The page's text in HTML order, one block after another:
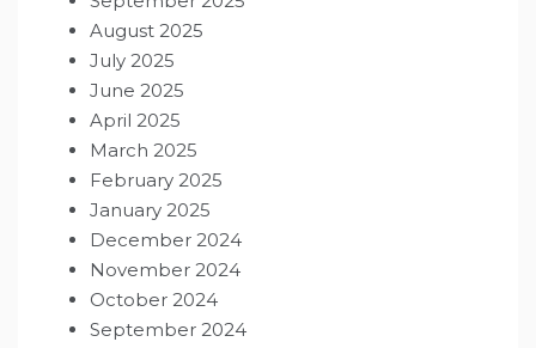
August 2025
July 2025
June 2025
April 2025
March 2025
February 2025
January 2025
December 2024
November 2024
October 2024
September 2024